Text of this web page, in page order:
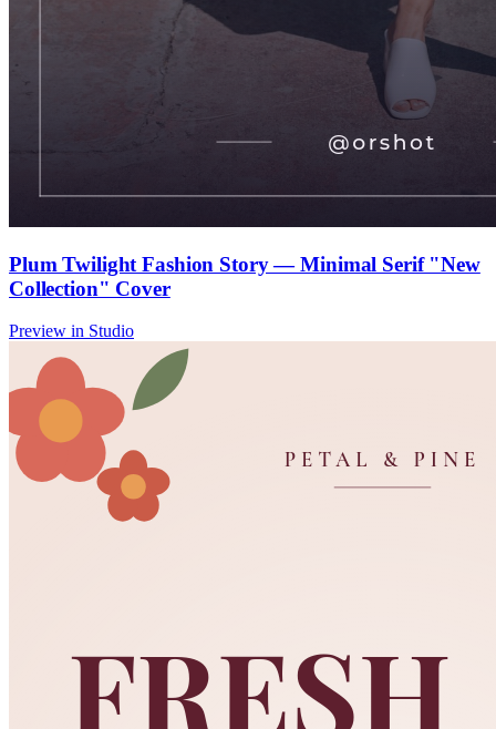
Plum Twilight Fashion Story — Minimal Serif "New
Collection" Cover
Preview in Studio